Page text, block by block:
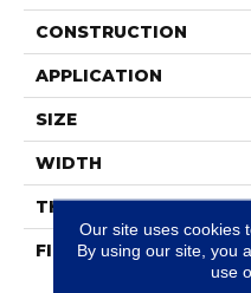
CONSTRUCTION
APPLICATION
SIZE
WIDTH
THICKNESS
FIBER
Our site uses cookies
By using our site, you
use